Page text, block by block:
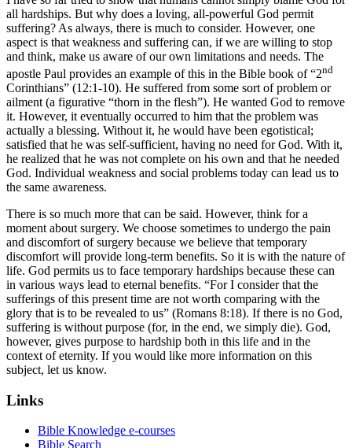
all hardships. But why does a loving, all-powerful God permit
suffering? As always, there is much to consider. However, one
aspect is that weakness and suffering can, if we are willing to stop
and think, make us aware of our own limitations and needs. The
apostle Paul provides an example of this in the Bible book of “2nd
Corinthians” (12:1-10). He suffered from some sort of problem or
ailment (a figurative “thorn in the flesh”). He wanted God to remove
it. However, it eventually occurred to him that the problem was
actually a blessing. Without it, he would have been egotistical;
satisfied that he was self-sufficient, having no need for God. With it,
he realized that he was not complete on his own and that he needed
God. Individual weakness and social problems today can lead us to
the same awareness.
There is so much more that can be said. However, think for a
moment about surgery. We choose sometimes to undergo the pain
and discomfort of surgery because we believe that temporary
discomfort will provide long-term benefits. So it is with the nature of
life. God permits us to face temporary hardships because these can
in various ways lead to eternal benefits. “For I consider that the
sufferings of this present time are not worth comparing with the
glory that is to be revealed to us” (Romans 8:18). If there is no God,
suffering is without purpose (for, in the end, we simply die). God,
however, gives purpose to hardship both in this life and in the
context of eternity. If you would like more information on this
subject, let us know.
Links
Bible Knowledge e-courses
Bible Search